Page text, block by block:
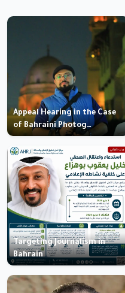
Appeal Hearing in the Case
of Bahraini Photog…
Targeting Journalism in
Bahrain